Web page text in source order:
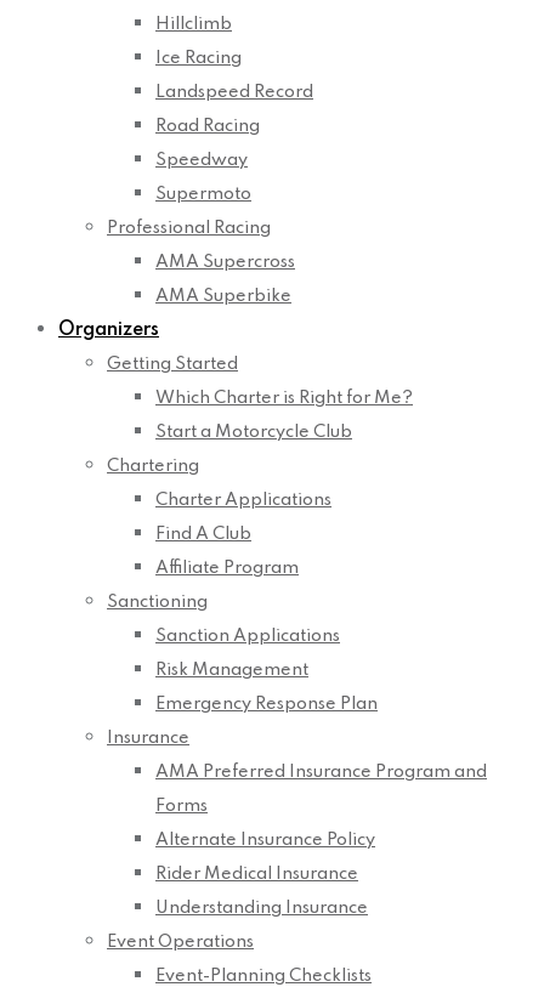
Hillclimb
Ice Racing
Landspeed Record
Road Racing
Speedway
Supermoto
Professional Racing
AMA Supercross
AMA Superbike
Organizers
Getting Started
Which Charter is Right for Me?
Start a Motorcycle Club
Chartering
Charter Applications
Find A Club
Affiliate Program
Sanctioning
Sanction Applications
Risk Management
Emergency Response Plan
Insurance
AMA Preferred Insurance Program and
Forms
Alternate Insurance Policy
Rider Medical Insurance
Understanding Insurance
Event Operations
Event-Planning Checklists